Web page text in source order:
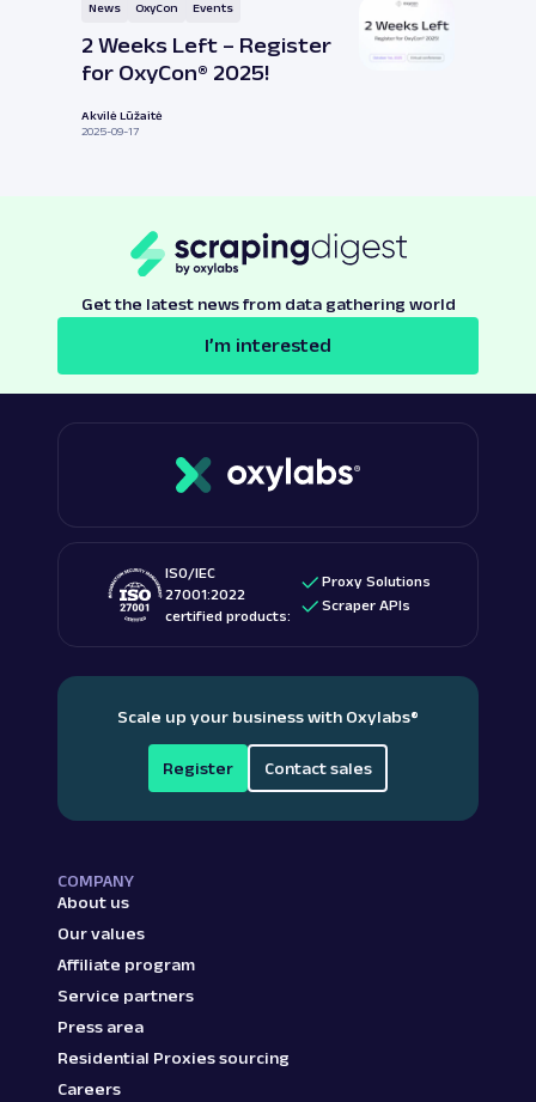
News OxyCon Events
2 Weeks Left – Register
for OxyCon® 2025!
Akvilė Lūžaitė
2025-09-17
Get the latest news from data gathering world
I’m interested
ISO/IEC
27001:2022
certified products:
Proxy Solutions
Scraper APIs
Scale up your business with Oxylabs®
Register Contact sales
COMPANY
About us
Our values
Affiliate program
Service partners
Press area
Residential Proxies sourcing
Careers